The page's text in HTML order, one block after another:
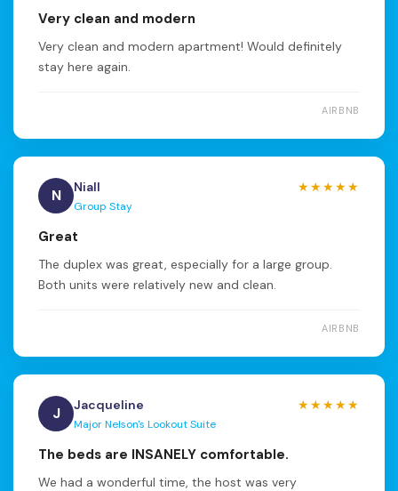
Very clean and modern
Very clean and modern apartment! Would definitely
stay here again.
AIRBNB
N Niall
Group Stay
★★★★★
Great
The duplex was great, especially for a large group.
Both units were relatively new and clean.
AIRBNB
J Jacqueline
Major Nelson's Lookout Suite
★★★★★
The beds are INSANELY comfortable.
We had a wonderful time, the host was very